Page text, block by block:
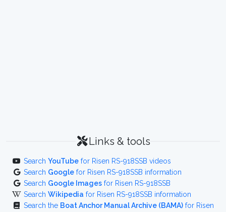
Links & tools
Search YouTube for Risen RS-918SSB videos
Search Google for Risen RS-918SSB information
Search Google Images for Risen RS-918SSB
Search Wikipedia for Risen RS-918SSB information
Search the Boat Anchor Manual Archive (BAMA) for Risen